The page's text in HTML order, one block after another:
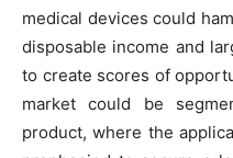
medical devices could
disposable income and
to create scores of
market could be
product, where the